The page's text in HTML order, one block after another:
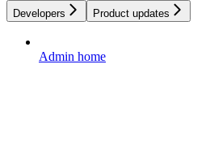
Developers Product updates
Admin home